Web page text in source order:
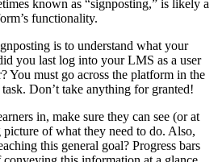
known as “signposting,” is likely a
functionality.
is to understand what your
you last log into your LMS as a user
You must go across the platform in the
Don’t take anything for granted!
in, make sure they can see (or at
picture of what they need to do. Also,
this general goal? Progress bars